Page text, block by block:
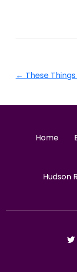
← These
Home
Hudson